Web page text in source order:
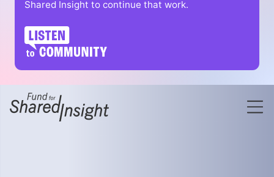
Shared Insight to continue that work.